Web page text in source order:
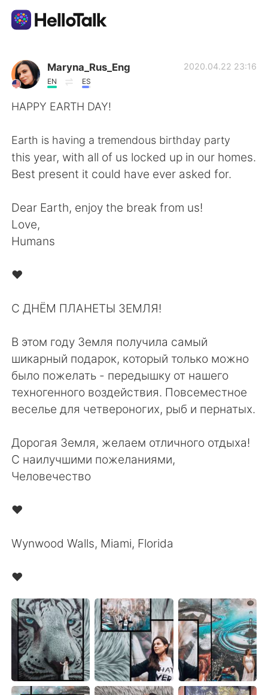
Ứng dụng trao đổi ngôn ngữ
AI Grammar Checker
English 简体中文
繁體中文 Español
العربية
한국어 Русский
Italiano Türkçe
Português
Maryna_Rus_Eng
EN ES
2020.04.22 23:16
HAPPY EARTH DAY!⁠
Earth is having a tremendous birthday party
this year, with all of us locked up in our homes.
Best present it could have ever asked for. ⁠
Dear Earth, enjoy the break from us!⁠
Love, ⁠
Humans⁠
❤️⁠
С ДНЁМ ПЛАНЕТЫ ЗЕМЛЯ!⁠
В этом году Земля получила самый
шикарный подарок, который только можно
было пожелать - передышку от нашего
техногенного воздействия. Повсеместное
веселье для четвероногих, рыб и пернатых.⁠
Дорогая Земля, желаем отличного отдыха!⁠
С наилучшими пожеланиями,⁠
Человечество⁠
❤️
Wynwood Walls, Miami, Florida
❤️